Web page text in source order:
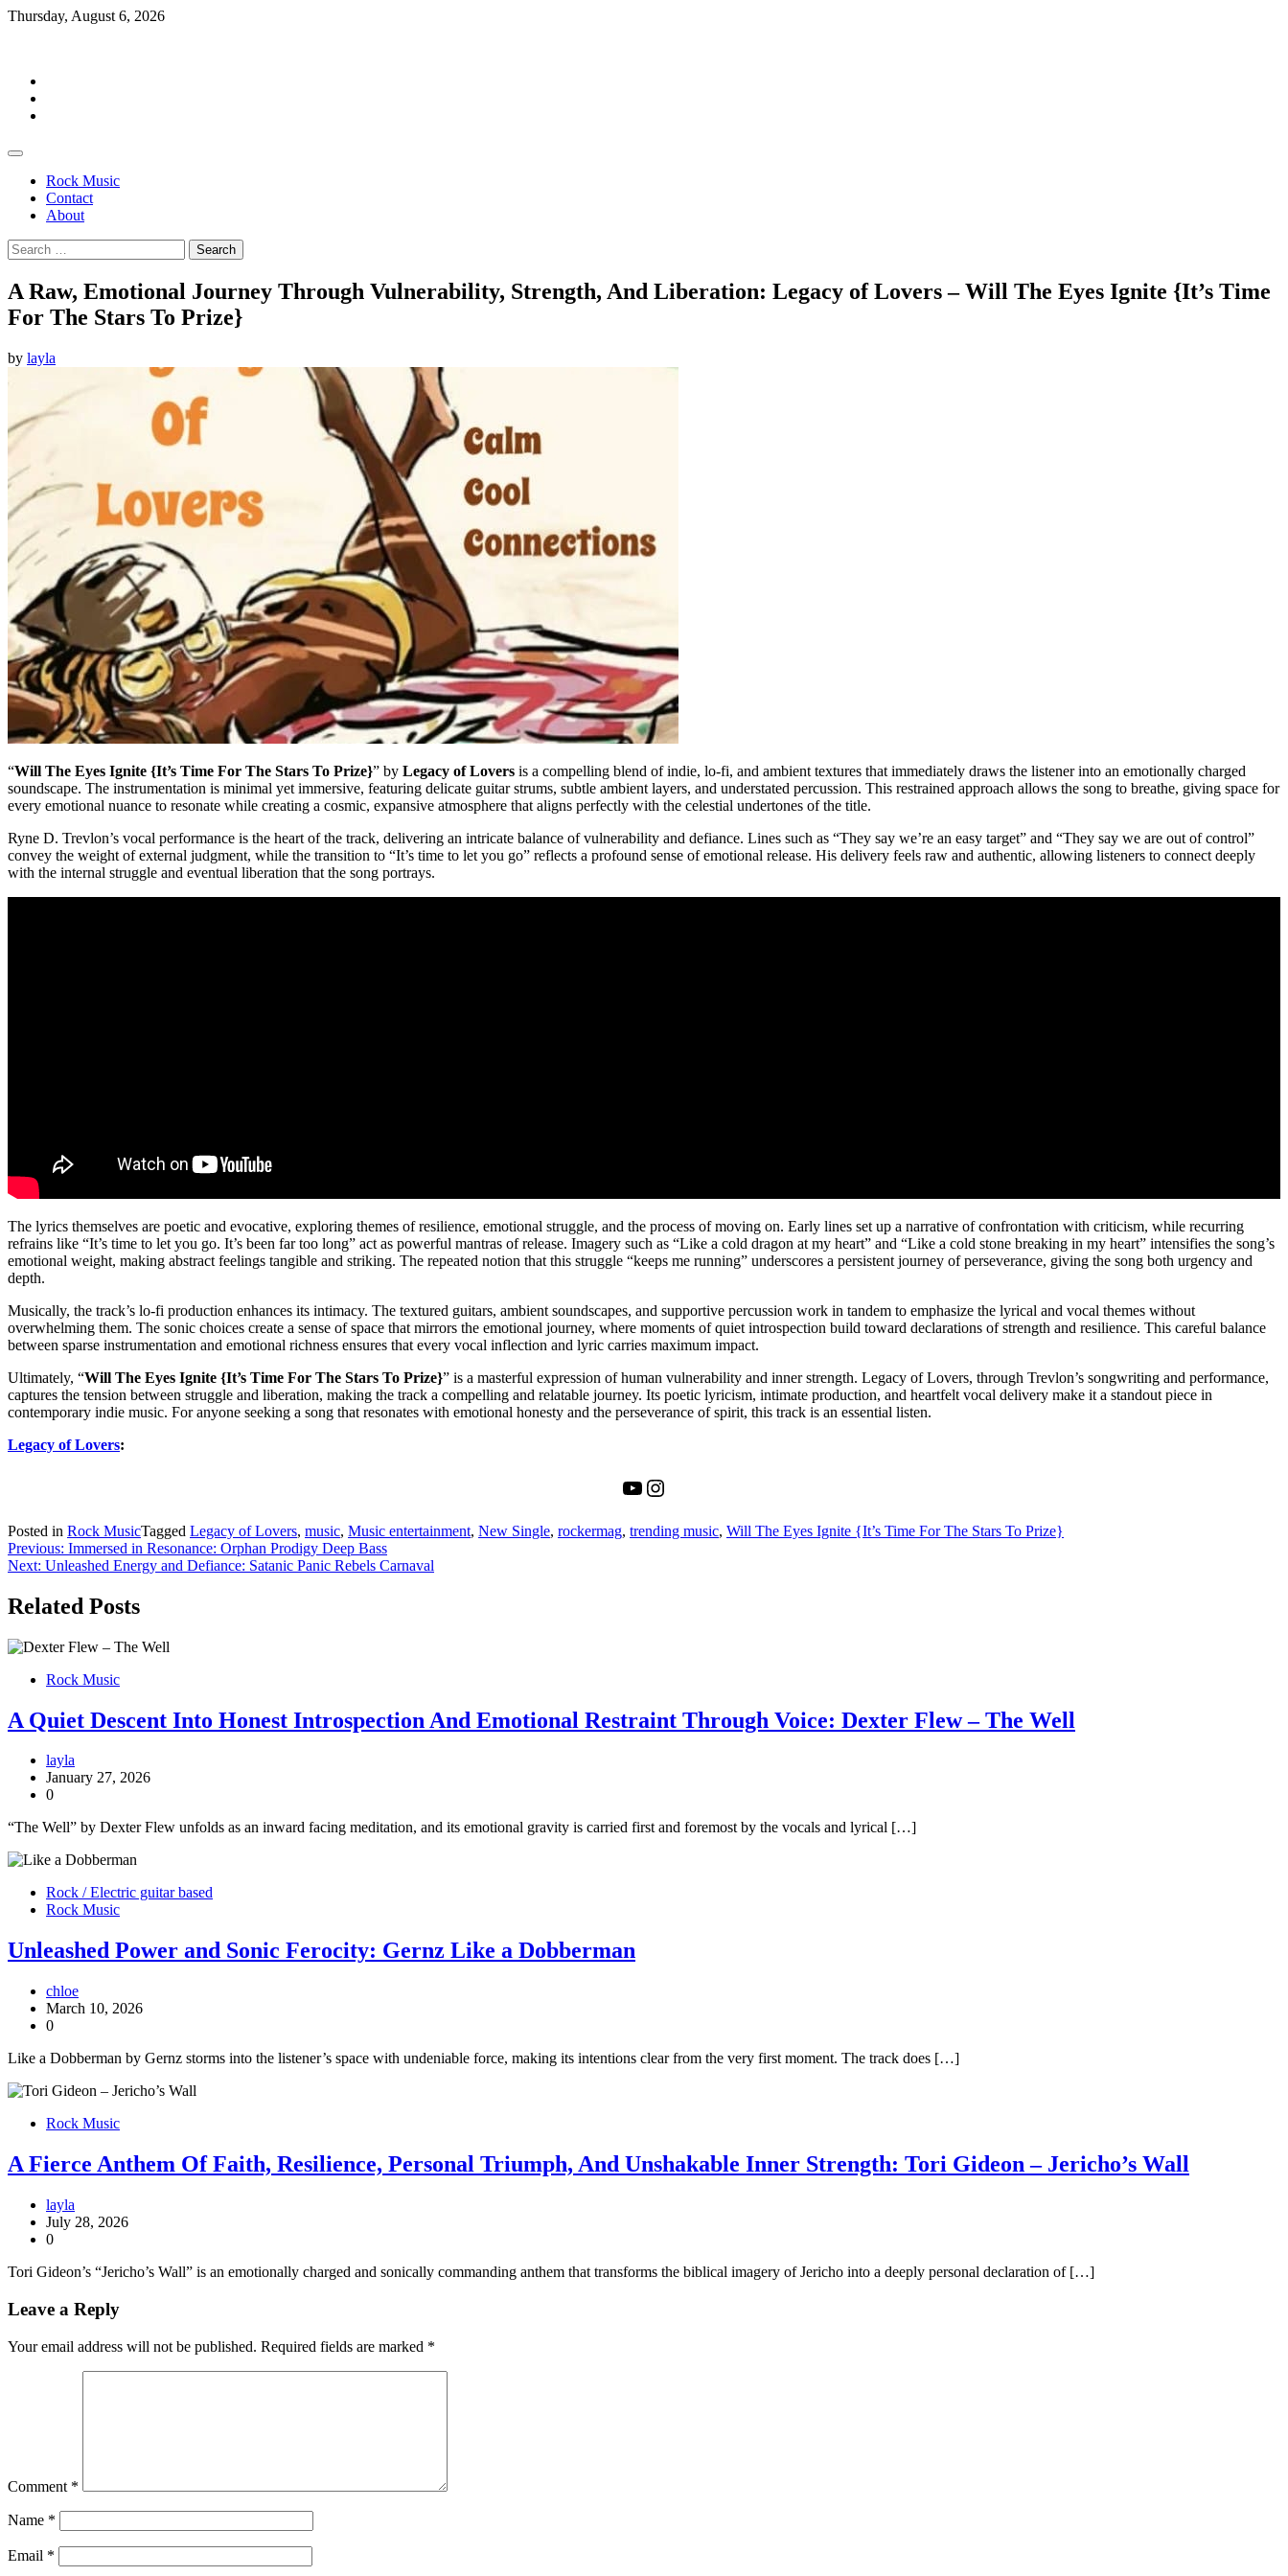
Skip
Thursday, August 6, 2026
Rock Music
Contact
About
Search
for:
A Raw, Emotional Journey Through Vulnerability, Strength, And Liberation: Legacy of Lovers – Will The Eyes Ignite {It’s Time
For The Stars To Prize}
by layla
“Will The Eyes Ignite {It’s Time For The Stars To Prize}” by Legacy of Lovers is a compelling blend of indie, lo-fi, and ambient textures that immediately draws the listener into an emotionally charged
soundscape. The instrumentation is minimal yet immersive, featuring delicate guitar strums, subtle ambient layers, and understated percussion. This restrained approach allows the song to breathe, giving space for
every emotional nuance to resonate while creating a cosmic, expansive atmosphere that aligns perfectly with the celestial undertones of the title.
Ryne D. Trevlon’s vocal performance is the heart of the track, delivering an intricate balance of vulnerability and defiance. Lines such as “They say we’re an easy target” and “They say we are out of control”
convey the weight of external judgment, while the transition to “It’s time to let you go” reflects a profound sense of emotional release. His delivery feels raw and authentic, allowing listeners to connect deeply
with the internal struggle and eventual liberation that the song portrays.
The lyrics themselves are poetic and evocative, exploring themes of resilience, emotional struggle, and the process of moving on. Early lines set up a narrative of confrontation with criticism, while recurring
refrains like “It’s time to let you go. It’s been far too long” act as powerful mantras of release. Imagery such as “Like a cold dragon at my heart” and “Like a cold stone breaking in my heart” intensifies the song’s
emotional weight, making abstract feelings tangible and striking. The repeated notion that this struggle “keeps me running” underscores a persistent journey of perseverance, giving the song both urgency and
depth.
Musically, the track’s lo-fi production enhances its intimacy. The textured guitars, ambient soundscapes, and supportive percussion work in tandem to emphasize the lyrical and vocal themes without
overwhelming them. The sonic choices create a sense of space that mirrors the emotional journey, where moments of quiet introspection build toward declarations of strength and resilience. This careful balance
between sparse instrumentation and emotional richness ensures that every vocal inflection and lyric carries maximum impact.
Ultimately, “Will The Eyes Ignite {It’s Time For The Stars To Prize}” is a masterful expression of human vulnerability and inner strength. Legacy of Lovers, through Trevlon’s songwriting and performance,
captures the tension between struggle and liberation, making the track a compelling and relatable journey. Its poetic lyricism, intimate production, and heartfelt vocal delivery make it a standout piece in
contemporary indie music. For anyone seeking a song that resonates with emotional honesty and the perseverance of spirit, this track is an essential listen.
Legacy of Lovers:
YouTube
Instagram
Posted in Rock MusicTagged Legacy of Lovers, music, Music entertainment, New Single, rockermag, trending music, Will The Eyes Ignite {It’s Time For The Stars To Prize}
Post
navigation
Previous: Immersed in Resonance: Orphan Prodigy Deep Bass
Next: Unleashed Energy and Defiance: Satanic Panic Rebels Carnaval
Related Posts
Rock Music
A Quiet Descent Into Honest Introspection And Emotional Restraint Through Voice: Dexter Flew – The Well
layla
January 27, 2026
0
“The Well” by Dexter Flew unfolds as an inward facing meditation, and its emotional gravity is carried first and foremost by the vocals and lyrical […]
Rock / Electric guitar based
Rock Music
Unleashed Power and Sonic Ferocity: Gernz Like a Dobberman
chloe
March 10, 2026
0
Like a Dobberman by Gernz storms into the listener’s space with undeniable force, making its intentions clear from the very first moment. The track does […]
Rock Music
A Fierce Anthem Of Faith, Resilience, Personal Triumph, And Unshakable Inner Strength: Tori Gideon – Jericho’s Wall
layla
July 28, 2026
0
Tori Gideon’s “Jericho’s Wall” is an emotionally charged and sonically commanding anthem that transforms the biblical imagery of Jericho into a deeply personal declaration of […]
Leave a Reply
Your email address will not be published. Required fields are marked *
Comment *
Name *
Email *